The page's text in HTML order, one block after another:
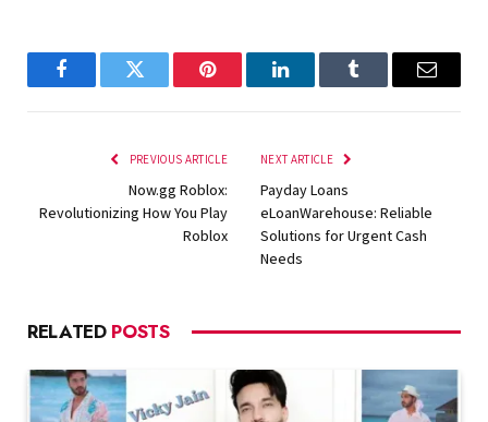
FacebookTwitter Pinterest LinkedInTumblr Email
PREVIOUS ARTICLE
Now.gg Roblox:
Revolutionizing How You Play
Roblox
NEXT ARTICLE
Payday Loans
eLoanWarehouse: Reliable
Solutions for Urgent Cash
Needs
RELATED POSTS